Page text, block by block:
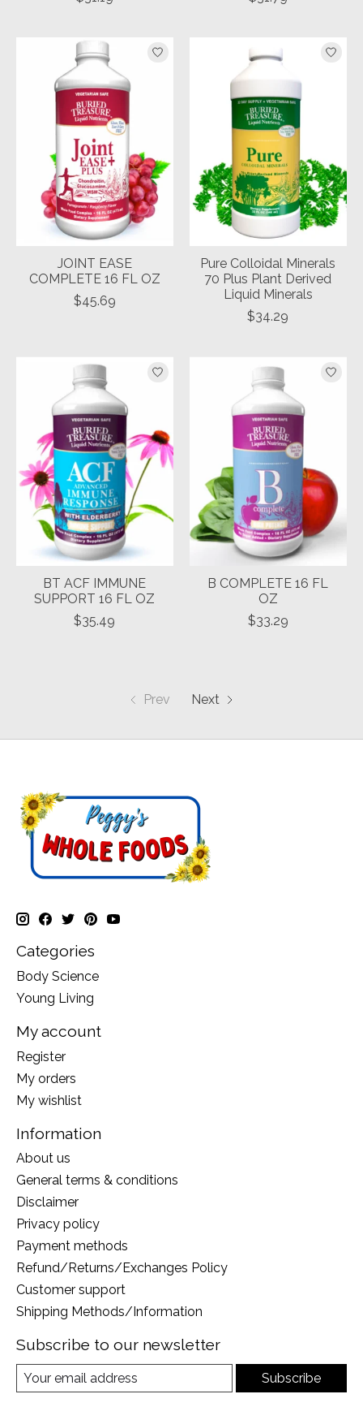
JOINT EASE
COMPLETE 16 FL OZ
$45.69
Pure Colloidal Minerals
70 Plus Plant Derived
Liquid Minerals
$34.29
BT ACF IMMUNE
SUPPORT 16 FL OZ
$35.49
B COMPLETE 16 FL
OZ
$33.29
Prev Next
Categories
Body Science
Young Living
My account
Register
My orders
My wishlist
Information
About us
General terms & conditions
Disclaimer
Privacy policy
Payment methods
Refund/Returns/Exchanges Policy
Customer support
Shipping Methods/Information
Subscribe to our newsletter
Subscribe